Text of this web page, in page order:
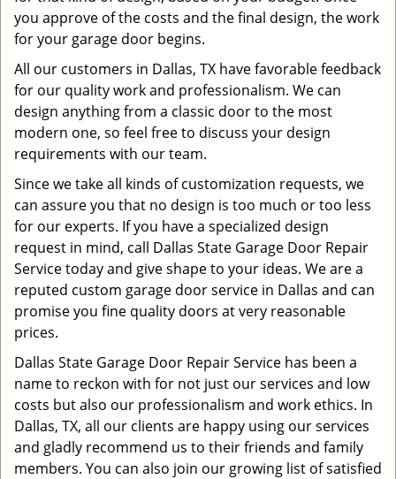
you approve of the costs and the final design, the work
for your garage door begins.
All our customers in Dallas, TX have favorable feedback
for our quality work and professionalism. We can
design anything from a classic door to the most
modern one, so feel free to discuss your design
requirements with our team.
Since we take all kinds of customization requests, we
can assure you that no design is too much or too less
for our experts. If you have a specialized design
request in mind, call Dallas State Garage Door Repair
Service today and give shape to your ideas. We are a
reputed custom garage door service in Dallas and can
promise you fine quality doors at very reasonable
prices.
Dallas State Garage Door Repair Service has been a
name to reckon with for not just our services and low
costs but also our professionalism and work ethics. In
Dallas, TX, all our clients are happy using our services
and gladly recommend us to their friends and family
members. You can also join our growing list of satisfied